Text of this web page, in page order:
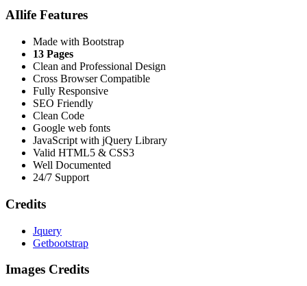
AIlife Features
Made with Bootstrap
13 Pages
Clean and Professional Design
Cross Browser Compatible
Fully Responsive
SEO Friendly
Clean Code
Google web fonts
JavaScript with jQuery Library
Valid HTML5 & CSS3
Well Documented
24/7 Support
Credits
Jquery
Getbootstrap
Images Credits